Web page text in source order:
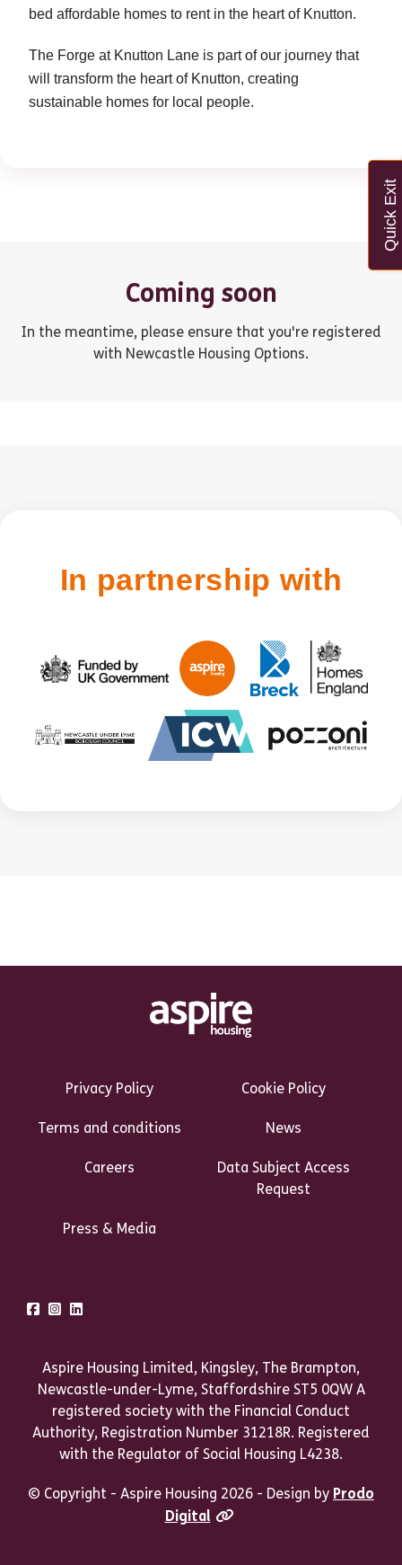
Quick Exit
bed affordable homes to rent in the heart of Knutton.
The Forge at Knutton Lane is part of our journey that
will transform the heart of Knutton, creating
sustainable homes for local people.
Coming soon
In the meantime, please ensure that you're registered
with Newcastle Housing Options.
In partnership with
Privacy Policy
Cookie Policy
Terms and conditions News
Careers
Data Subject Access
Request
Press & Media
FacebookInstagram
Aspire Housing Limited, Kingsley, The Brampton,
Newcastle-under-Lyme, Staffordshire ST5 0QW A
registered society with the Financial Conduct
Authority, Registration Number 31218R. Registered
with the Regulator of Social Housing L4238.
© Copyright - Aspire Housing 2026 - Design by Prodo
Digital